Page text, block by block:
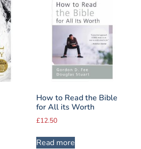
How to Read the Bible
for All its Worth
£12.50
Read more